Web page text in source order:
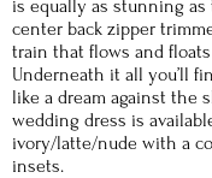
is equally as stunning
center back zipper
train that flows and
Underneath it all you’ll
like a dream against the
wedding dress is
ivory/latte/nude with a
insets.